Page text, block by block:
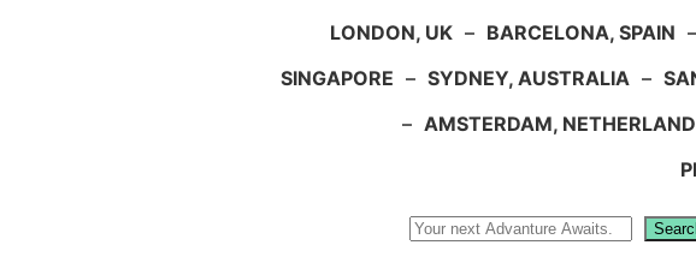
LONDON, UK – BARCELONA, SPAIN –
SINGAPORE – SYDNEY, AUSTRALIA –
– AMSTERDAM,